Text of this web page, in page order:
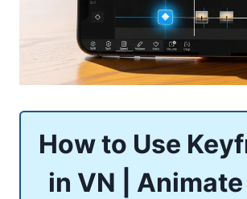
How to Use
in VN |